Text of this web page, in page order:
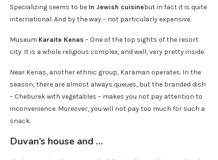
Specializing seems to be In Jewish cuisinebut in fact it is quite
international. And by the way – not particularly expensive.
Museum Karaite Kenas – One of the top sights of the resort
city. It is a whole religious complex, and well, very pretty inside.
Near Kenas, another ethnic group, Karaman operates. In the
season, there are almost always queues, but the branded dish
– Cheburek with vegetables – makes you not pay attention to
inconvenience. Moreover, you will not pay too much for such a
snack.
Duvan’s house and …